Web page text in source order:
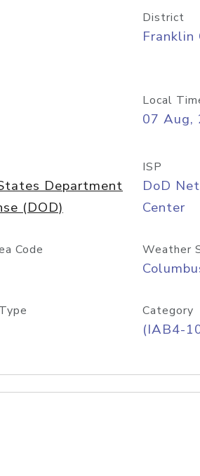
District
Franklin
Local
07 Aug,
Department
(DOD)
ISP
DoD
Center
Code Weather
Category
(IAB4-